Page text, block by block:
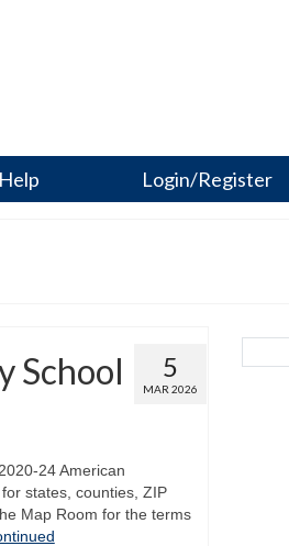
Login/Register
5
MAR 2026
School
24 American
states, counties, ZIP
Map Room for the terms